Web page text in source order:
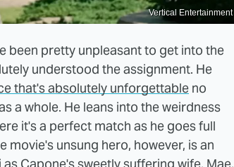
Vertical Entertainment
been pretty unpleasant to get into the
understood the assignment. He
that's absolutely unforgettable no
a whole. He leans into the weirdness
it's a perfect match as he goes full
movie's unsung hero, however, is an